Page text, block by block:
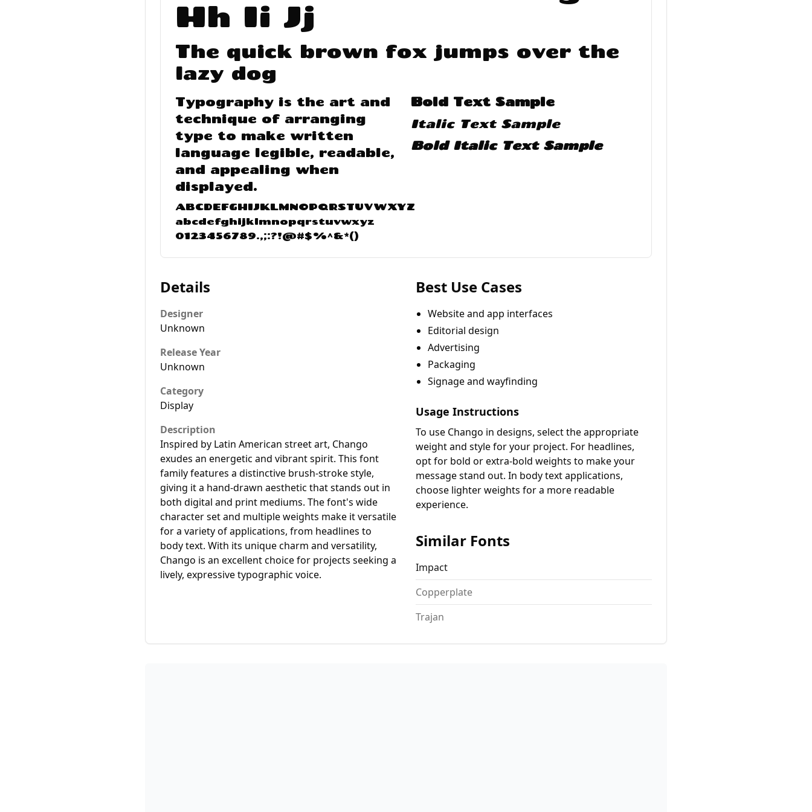
Hh Ii Jj
The quick brown fox jumps over the
lazy dog
Typography is the art and
technique of arranging
type to make written
language legible, readable,
and appealing when
displayed.
ABCDEFGHIJKLMNOPQRSTUVWXYZ
abcdefghijklmnopqrstuvwxyz
0123456789.,;:?!@#$%^&*()
Bold Text Sample
Italic Text Sample
Bold Italic Text Sample
Details
Designer
Unknown
Release Year
Unknown
Category
Display
Description
Inspired by Latin American street art, Chango
exudes an energetic and vibrant spirit. This font
family features a distinctive brush-stroke style,
giving it a hand-drawn aesthetic that stands out in
both digital and print mediums. The font's wide
character set and multiple weights make it versatile
for a variety of applications, from headlines to
body text. With its unique charm and versatility,
Chango is an excellent choice for projects seeking a
lively, expressive typographic voice.
Best Use Cases
Website and app interfaces
Editorial design
Advertising
Packaging
Signage and wayfinding
Usage Instructions
To use Chango in designs, select the appropriate
weight and style for your project. For headlines,
opt for bold or extra-bold weights to make your
message stand out. In body text applications,
choose lighter weights for a more readable
experience.
Similar Fonts
Impact
Copperplate
Trajan